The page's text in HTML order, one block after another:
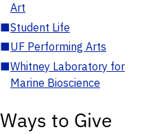
Art
■Student Life
■UF Performing Arts
■Whitney Laboratory for
Marine Bioscience
Ways to Give